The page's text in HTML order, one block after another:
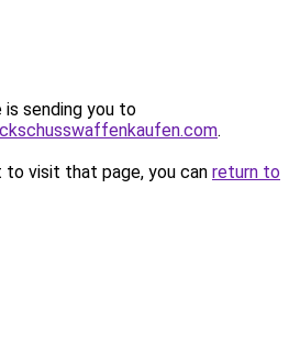
is sending you to
.
visit that page, you can return to